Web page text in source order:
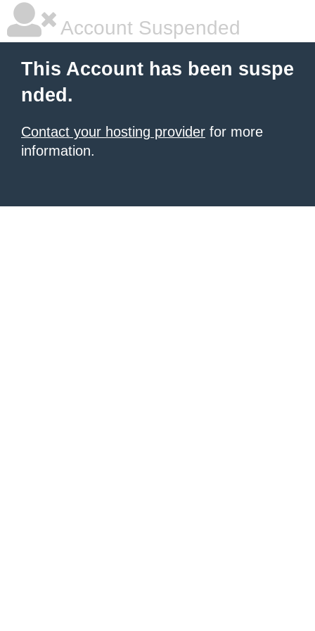
Account Suspended
This Account has been suspe
nded.
Contact your hosting provider for more
information.